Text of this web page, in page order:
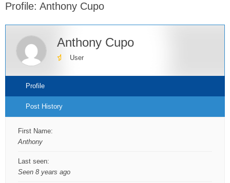
here:
Profile: Anthony Cupo
Anthony Cupo
User
Profile
Post History
First Name:
Anthony
Last seen:
Seen 8 years ago